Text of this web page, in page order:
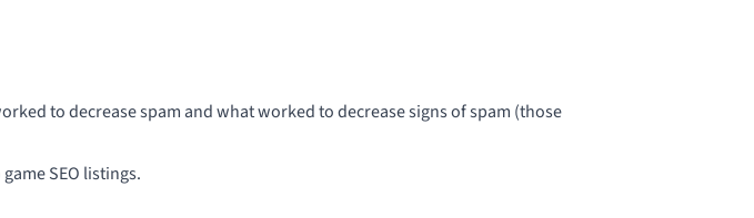
to decrease spam and what worked to decrease signs of spam (those
SEO listings.